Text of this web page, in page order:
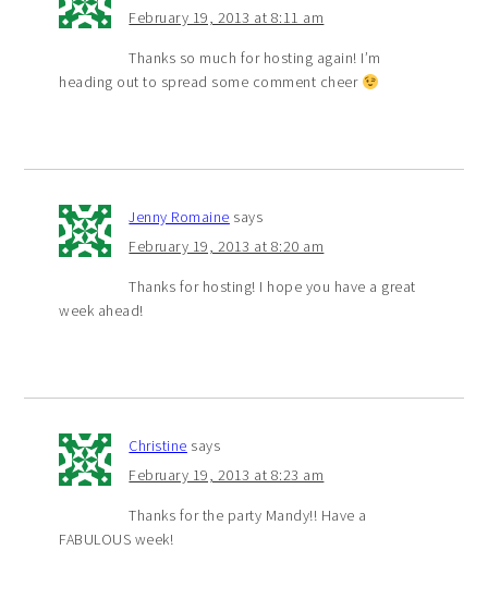
February 19, 2013 at 8:11 am
Thanks so much for hosting again! I’m
heading out to spread some comment cheer
Jenny Romaine says
February 19, 2013 at 8:20 am
Thanks for hosting! I hope you have a great
week ahead!
Christine says
February 19, 2013 at 8:23 am
Thanks for the party Mandy!! Have a
FABULOUS week!